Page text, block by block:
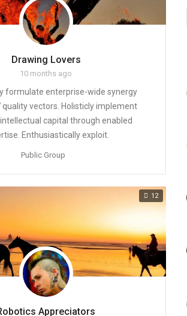
Drawing Lovers
10 months ago
formulate enterprise-wide synergy
vectors. Holisticly implement
capital through enabled
Enthusiastically exploit.
Public Group
12
Appreciators